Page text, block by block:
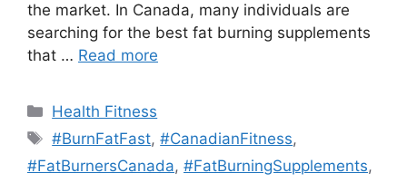
the market. In Canada, many individuals are
searching for the best fat burning supplements
that … Read more
Categories
Health Fitness
Tags
#BurnFatFast,#CanadianFitness,
#FatBurnersCanada, #FatBurningSupplements,